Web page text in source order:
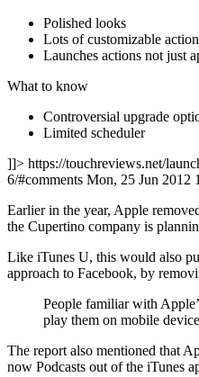
Polished looks
Lots of customizable
Launches actions not just
What to know
Controversial upgrade
Limited scheduler
]]> https://touchreviews.net/
6/#comments Mon, 25 Jun 2012
Earlier in the year, Apple
the Cupertino company is
Like iTunes U, this would also
approach to Facebook, by
People familiar with
play them on mobile
The report also mentioned that
now Podcasts out of the iTunes